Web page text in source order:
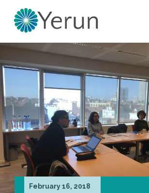
February 16, 2018